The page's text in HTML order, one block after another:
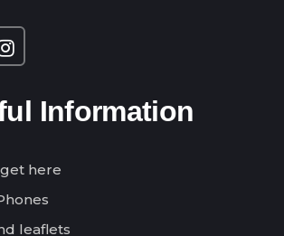
Information
here
leaflets